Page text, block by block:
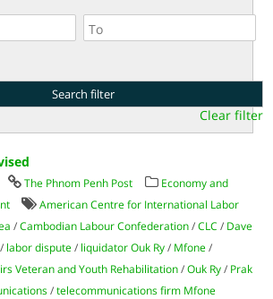
Clear filter
The Phnom Penh Post
Economy and
American Centre for International Labor
/Cambodian Labour Confederation /CLC / Dave
/ labor dispute / liquidator Ouk Ry / Mfone /
Veteran and Youth Rehabilitation /Ouk Ry / Prak
/telecommunications firm Mfone